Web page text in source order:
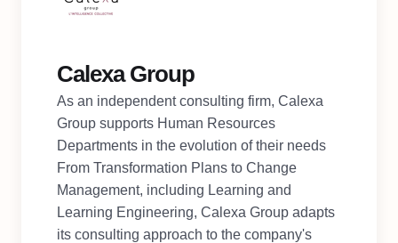
Calexa Group
As an independent consulting firm, Calexa
Group supports Human Resources
Departments in the evolution of their needs
From Transformation Plans to Change
Management, including Learning and
Learning Engineering, Calexa Group adapts
its consulting approach to the company's